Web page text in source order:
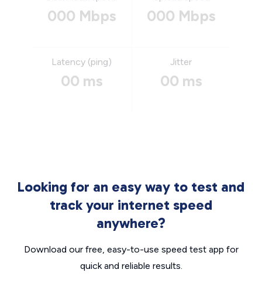
000 Mbps 000 Mbps
Latency (ping)
00 ms
Jitter
00 ms
Looking for an easy way to test and
track your internet speed
anywhere?
Download our free, easy-to-use speed test app for
quick and reliable results.